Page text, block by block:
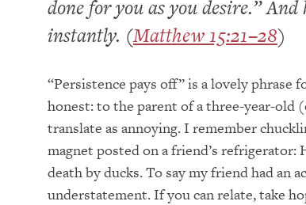
done for you as you desire.”
instantly. (Matthew 15:21–28)
“Persistence pays off” is a lovely phrase
honest: to the parent of a three-year-old
translate as annoying. I remember
magnet posted on a friend’s
death by ducks. To say my friend had an
understatement. If you can relate, take